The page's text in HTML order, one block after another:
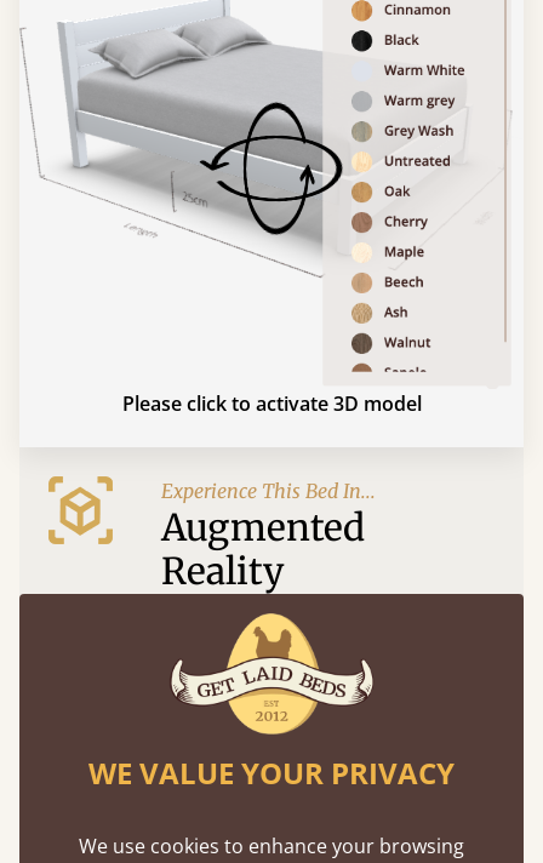
Please click to activate 3D model
Experience This Bed In...
Augmented
Reality
Use your mobile to experience all our beds and
finishes in augmented reality. The bed will show
at a life size scale of King size so you can see if it
fits and suits your bedroom décor
WE VALUE YOUR PRIVACY
We use cookies to enhance your browsing